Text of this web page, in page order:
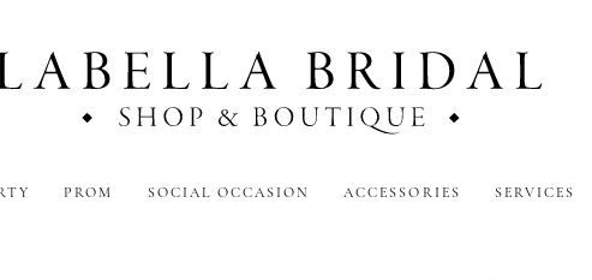
PROM SOCIAL OCCASION ACCESSORIES SERVICES